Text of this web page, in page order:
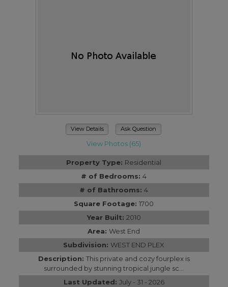
View Details Ask Question
View Photos (65)
Property Type: Residential
# of Bedrooms:4
# of Bathrooms:4
Square Footage:1700
Year Built: 2010
Area:West End
Subdivision:WEST END PLEX
Description: This private and cozy fourplex is
surrounded by stunning tropical jungle sc...
Last Updated: July - 31 - 2026